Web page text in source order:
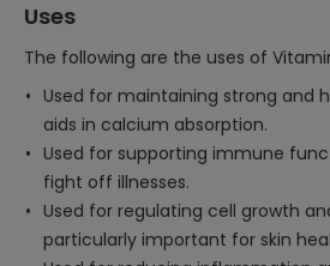
Uses
The following are the uses of
Used for maintaining strong and
aids in calcium absorption.
Used for supporting immune
fight off illnesses.
Used for regulating cell growth
particularly important for skin